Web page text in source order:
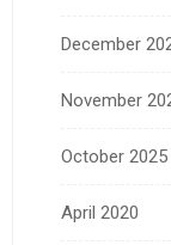
December
November
October 2025
April 2020